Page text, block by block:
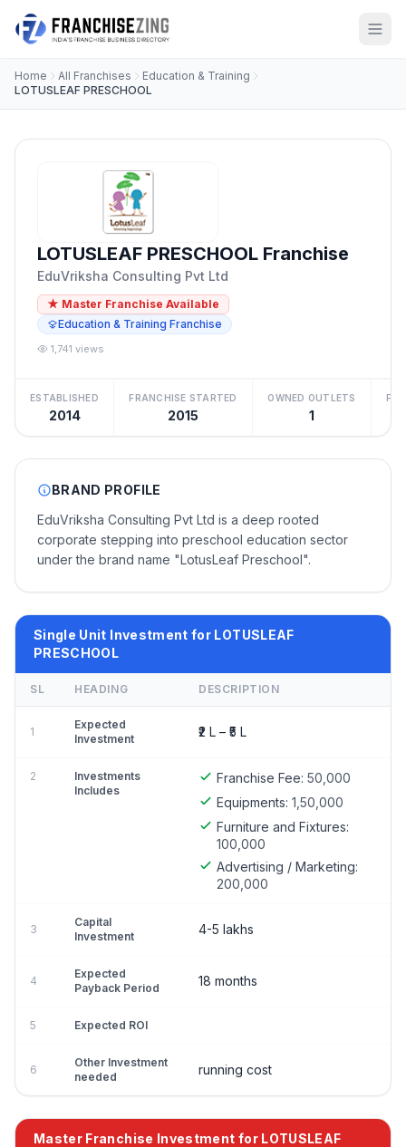
Home All Franchises
Education & Training
LOTUSLEAF PRESCHOOL
LOTUSLEAF PRESCHOOL Franchise
EduVriksha Consulting Pvt Ltd
★ Master Franchise Available
Education & Training Franchise
1,741 views
ESTABLISHED
2014
FRANCHISE STARTED
2015
OWNED OUTLETS
1
BRAND PROFILE
EduVriksha Consulting Pvt Ltd is a deep rooted
corporate stepping into preschool education sector
under the brand name "LotusLeaf Preschool".
Single Unit Investment for LOTUSLEAF
PRESCHOOL
SL HEADING DESCRIPTION
1
Expected
Investment
₹2 L – ₹5 L
2
Investments
Includes
Franchise Fee: 50,000
Equipments: 1,50,000
Furniture and Fixtures:
100,000
Advertising / Marketing:
200,000
3
Capital
Investment
4-5 lakhs
4
Expected
Payback Period
18 months
5 Expected ROI
6
Other Investment
needed
running cost
Master Franchise Investment for LOTUSLEAF